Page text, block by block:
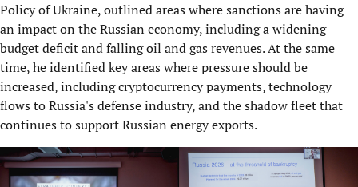
Policy of Ukraine, outlined areas where sanctions are having
an impact on the Russian economy, including a widening
budget deficit and falling oil and gas revenues. At the same
time, he identified key areas where pressure should be
increased, including cryptocurrency payments, technology
flows to Russia's defense industry, and the shadow fleet that
continues to support Russian energy exports.